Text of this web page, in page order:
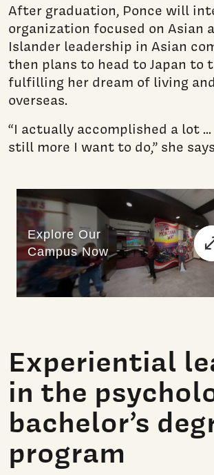
After graduation, Ponce will
organization focused on Asian
Islander leadership in Asian
then plans to head to Japan to
fulfilling her dream of living
overseas.
“I actually accomplished a lot
still more I want to do,” she
Experiential
in the
bachelor’s
program